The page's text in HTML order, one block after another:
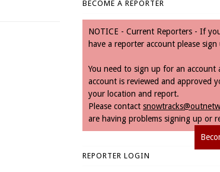
BECOME A REPORTER
NOTICE - Current Reporters - If
have a reporter account please sign
You need to sign up for an account
account is reviewed and approved
your location and report.
Please contact
are having problems signing up or
REPORTER LOGIN